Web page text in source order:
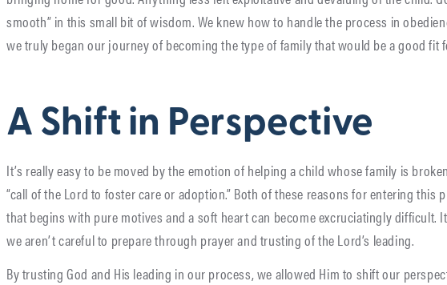
smooth” in this small bit of wisdom. We knew how to handle the process in
we truly began our journey of becoming the type of family that would be a good
A Shift in Perspective
It’s really easy to be moved by the emotion of helping a child whose family is
“call of the Lord to foster care or adoption.” Both of these reasons for entering this
that begins with pure motives and a soft heart can become excruciatingly difficult.
we aren’t careful to prepare through prayer and trusting of the Lord’s leading.
By trusting God and His leading in our process, we allowed Him to shift our